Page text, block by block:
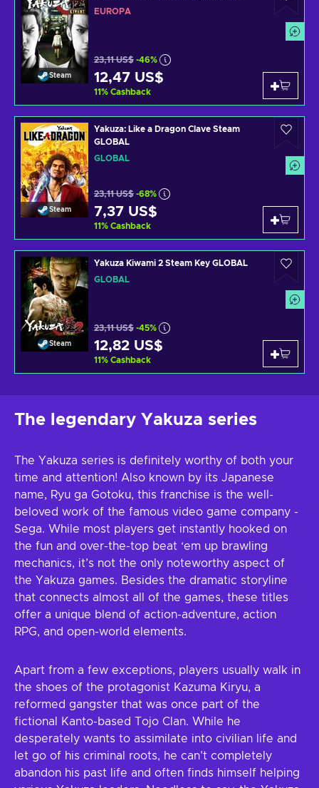
Steam
EUROPA
23,11 US$ -46%
12,47 US$
11% Cashback
Steam
Yakuza: Like a Dragon Clave Steam
GLOBAL
GLOBAL
23,11 US$ -68%
7,37 US$
11% Cashback
Steam
Yakuza Kiwami 2 Steam Key GLOBAL
GLOBAL
23,11 US$ -45%
12,82 US$
11% Cashback
The legendary Yakuza series
The Yakuza series is definitely worthy of both your
time and attention! Also known by its Japanese
name, Ryu ga Gotoku, this franchise is the well-
beloved work of the famous video game company -
Sega. While most players get instantly hooked on
the fun and over-the-top beat ‘em up brawling
mechanics, it’s not the only noteworthy aspect of
the Yakuza games. Besides the dramatic storyline
that connects almost all of the games, these titles
offer a unique blend of action-adventure, action
RPG, and open-world elements.
Apart from a few exceptions, players usually walk in
the shoes of the protagonist Kazuma Kiryu, a
reformed gangster that was once part of the
fictional Kanto-based Tojo Clan. While he
desperately wants to assimilate into civilian life and
let go of his criminal roots, he can’t completely
abandon his past life and often finds himself helping